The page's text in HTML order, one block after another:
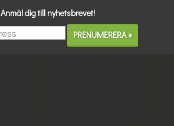
Anmäl dig till nyhetsbrevet!